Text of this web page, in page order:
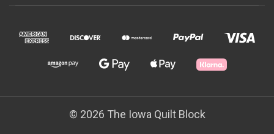
© 2026 The Iowa Quilt Block